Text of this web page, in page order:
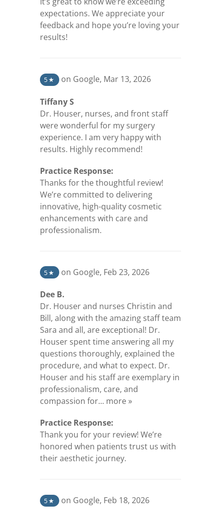
expectations. We appreciate your
feedback and hope you’re loving your
results!
5★ on Google(opens in a new tab)
, Mar 13, 2026
Tiffany S
Dr. Houser, nurses, and front staff
were wonderful for my surgery
experience. I am very happy with
results. Highly recommend!
Practice Response:
Thanks for the thoughtful review!
We’re committed to delivering
innovative, high-quality cosmetic
enhancements with care and
professionalism.
5★ on Google(opens in a new tab)
, Feb 23, 2026
Dee B.
Dr. Houser and nurses Christin and
Bill, along with the amazing staff team
Sara and all, are exceptional! Dr.
Houser spent time answering all my
questions thoroughly, explained the
procedure, and what to expect. Dr.
Houser and his staff are exemplary in
professionalism, care, and
compassion for... more »(opens in a new tab)
Practice Response:
Thank you for your review! We’re
honored when patients trust us with
their aesthetic journey.
5★ on Google(opens in a new tab)
, Feb 18, 2026